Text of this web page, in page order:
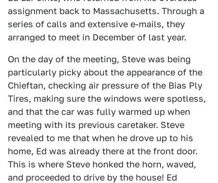
assignment back to Massachusetts. Through a
series of calls and extensive e-mails, they
arranged to meet in December of last year.
On the day of the meeting, Steve was being
particularly picky about the appearance of the
Chieftan, checking air pressure of the Bias Ply
Tires, making sure the windows were spotless,
and that the car was fully warmed up when
meeting with its previous caretaker. Steve
revealed to me that when he drove up to his
home, Ed was already there at the front door.
This is where Steve honked the horn, waved,
and proceeded to drive by the house! Ed